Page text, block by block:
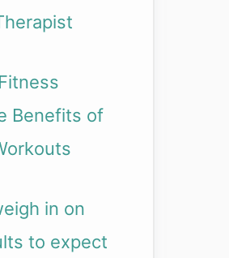
Benefits of
in on
to expect